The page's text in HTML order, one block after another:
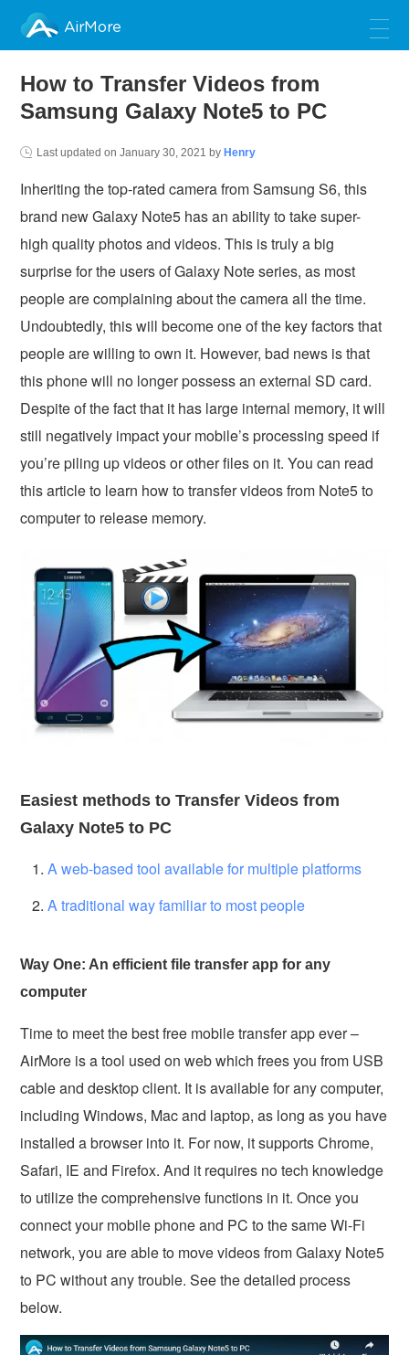
AirMore
How to Transfer Videos from
Samsung Galaxy Note5 to PC
Last updated onJanuary 30, 2021 by Henry
Inheriting the top-rated camera from Samsung S6, this
brand new Galaxy Note5 has an ability to take super-
high quality photos and videos. This is truly a big
surprise for the users of Galaxy Note series, as most
people are complaining about the camera all the time.
Undoubtedly, this will become one of the key factors that
people are willing to own it. However, bad news is that
this phone will no longer possess an external SD card.
Despite of the fact that it has large internal memory, it will
still negatively impact your mobile’s processing speed if
you’re piling up videos or other files on it. You can read
this article to learn how to transfer videos from Note5 to
computer to release memory.
Easiest methods to Transfer Videos from
Galaxy Note5 to PC
A web-based tool available for multiple platforms
A traditional way familiar to most people
Way One: An efficient file transfer app for any
computer
Time to meet the best free mobile transfer app ever –
AirMore is a tool used on web which frees you from USB
cable and desktop client. It is available for any computer,
including Windows, Mac and laptop, as long as you have
installed a browser into it. For now, it supports Chrome,
Safari, IE and Firefox. And it requires no tech knowledge
to utilize the comprehensive functions in it. Once you
connect your mobile phone and PC to the same Wi-Fi
network, you are able to move videos from Galaxy Note5
to PC without any trouble. See the detailed process
below.